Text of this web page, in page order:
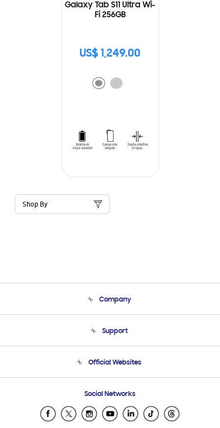
Galaxy Tab S11 Ultra Wi-
Fi 256GB
US$ 1,249.00
Shop By
Company
Product Support
Support
Email Support
Official Websites
Samsung Ecuador
Samsung El Salvador
Social Networks